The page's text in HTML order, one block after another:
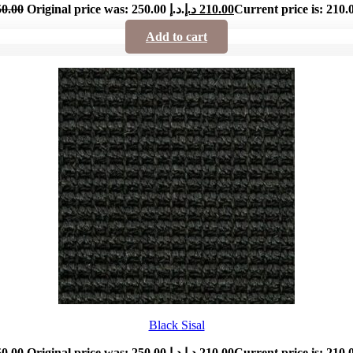
Original price was: 250.00 د.إ. 210.00 د.إ
Add to cart
Black Sisal